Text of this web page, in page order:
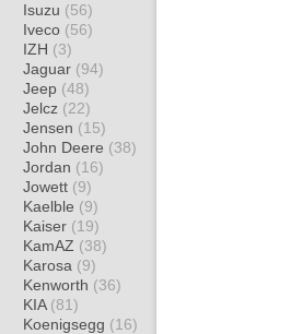
Isuzu (56)
Iveco (56)
IZH (3)
Jaguar (94)
Jeep (48)
Jelcz (22)
Jensen (15)
John Deere (38)
Jordan (16)
Jowett (9)
Kaelble (9)
Kaiser (19)
KamAZ (38)
Karosa (9)
Kenworth (36)
KIA (81)
Koenigsegg (16)